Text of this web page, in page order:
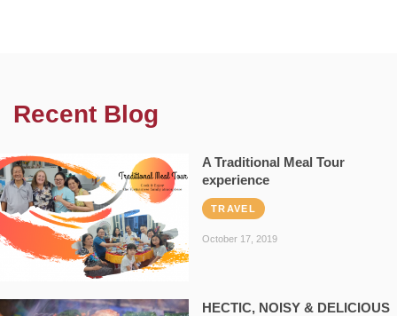
Recent Blog
A Traditional Meal Tour
experience
TRAVEL
October 17, 2019
HECTIC, NOISY & DELICIOUS